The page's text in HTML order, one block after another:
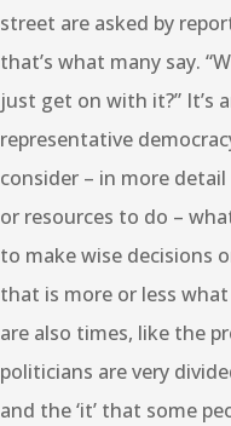
street are asked by
that’s what many say.
just get on with it?” It’s
representative
consider – in more
or resources to do –
to make wise decisions
that is more or less
are also times, like the
politicians are very
and the ‘it’ that some